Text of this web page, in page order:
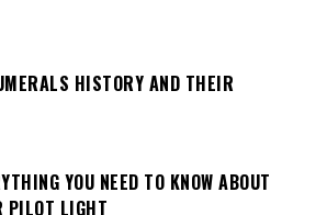
HISTORY AND THEIR
YOU NEED TO KNOW ABOUT
PILOT LIGHT